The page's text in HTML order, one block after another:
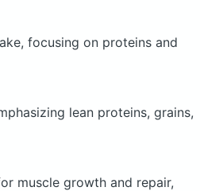
focusing on proteins and
lean proteins, grains,
muscle growth and repair,